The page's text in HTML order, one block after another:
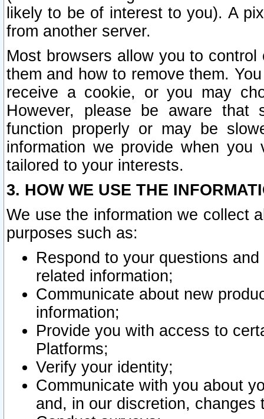
likely to be of interest to you). A
from another server.
Most browsers allow you to
them and how to remove them.
receive a cookie, or you may
However, please be aware that
function properly or may be
information we provide when
tailored to your interests.
3. HOW WE USE THE
We use the information we collect
purposes such as:
Respond to your questions
related information;
Communicate about new
information;
Provide you with access to
Platforms;
Verify your identity;
Communicate with you about
and, in our discretion,